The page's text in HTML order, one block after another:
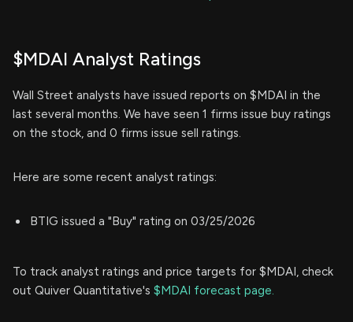
$MDAI Analyst Ratings
Wall Street analysts have issued reports on $MDAI in the
last several months. We have seen 1 firms issue buy ratings
on the stock, and 0 firms issue sell ratings.
Here are some recent analyst ratings:
BTIG issued a "Buy" rating on 03/25/2026
To track analyst ratings and price targets for $MDAI, check
out Quiver Quantitative's $MDAI forecast page.